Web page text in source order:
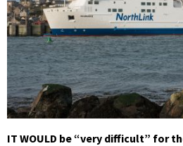
IT WOULD be “very difficult” for